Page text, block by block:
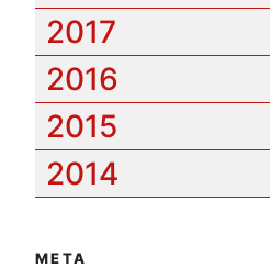
2017
2016
2015
2014
META